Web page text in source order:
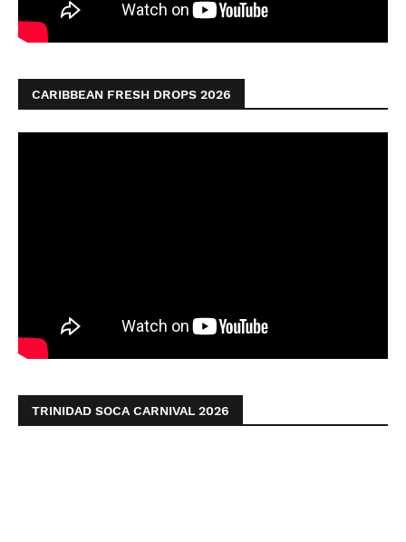
CARIBBEAN FRESH DROPS 2026
TRINIDAD SOCA CARNIVAL 2026